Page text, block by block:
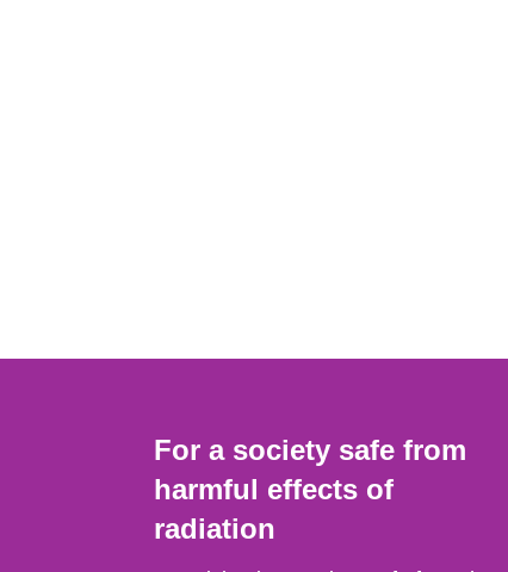
For a society safe from
harmful effects of
radiation